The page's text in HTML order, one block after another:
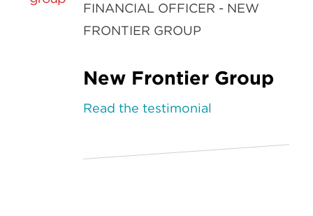
FINANCIAL OFFICER - NEW
FRONTIER GROUP
New Frontier Group
Read the testimonial